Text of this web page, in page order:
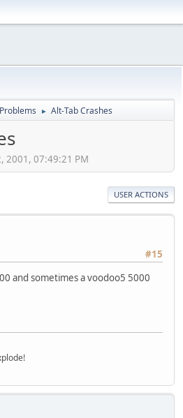
Problems ► Alt-Tab Crashes
2001, 07:49:21 PM
USER ACTIONS
#15
and sometimes a voodoo5 5000